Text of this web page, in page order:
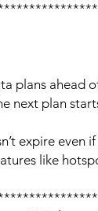
plans ahead
next plan
expire even
like